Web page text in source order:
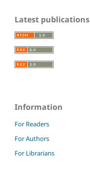
Latest publications
Information
For Readers
For Authors
For Librarians